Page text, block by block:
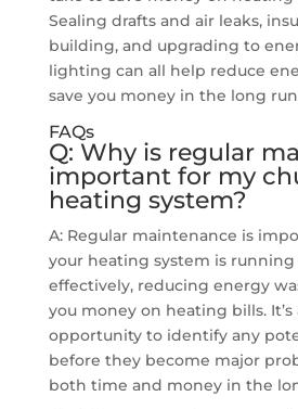
Sealing drafts and air leaks,
building, and upgrading to
lighting can all help reduce
save you money in the long
FAQs
Q: Why is regular
important for my
heating system?
A: Regular maintenance is
your heating system is
effectively, reducing energy
you money on heating bills. It’s
opportunity to identify any
before they become major
both time and money in the